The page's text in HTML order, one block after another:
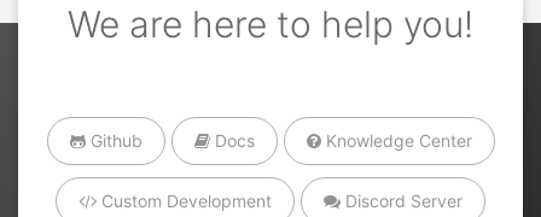
We are here to help you!
Github Docs Knowledge Center
Custom Development Discord Server